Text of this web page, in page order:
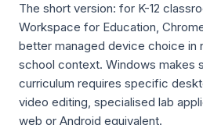
The short version: for K-12
Workspace for Education,
better managed device choice in
school context. Windows makes
curriculum requires specific
video editing, specialised lab
web or Android equivalent.